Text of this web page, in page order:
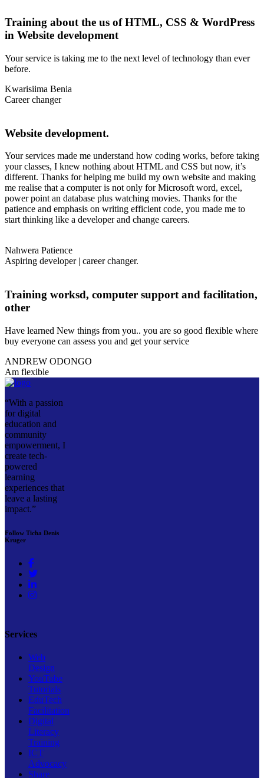
Training about the us of HTML, CSS & WordPress
in Website development
Your service is taking me to the next level of technology than ever
before.
Kwarisiima Benia
Career changer
Website development.
Your services made me understand how coding works, before taking
your classes, I knew nothing about HTML and CSS but now, it’s
different. Thanks for helping me build my own website and making
me realise that a computer is not only for Microsoft word, excel,
power point an database plus watching movies. Thanks for the
patience and emphasis on writing efficient code, you made me to
start thinking like a developer and change careers.
Nahwera Patience
Aspiring developer | career changer.
Training worksd, computer support and facilitation,
other
Have learned New things from you.. you are so good flexible where
buy everyone can assess you and get your service
ANDREW ODONGO
Am flexible
“With a passion
for digital
education and
community
empowerment, I
create tech-
powered
learning
experiences that
leave a lasting
impact.”
Follow Ticha Denis
Kruger
Services
Web
Design
YouTube
Tutorials
EduTech
Facilitation
Digital
Literacy
Training
ICT
Advocacy
Share